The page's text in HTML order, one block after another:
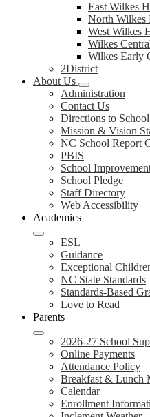
East Wilkes
North Wilkes
West Wilkes
Wilkes
Wilkes Early
2District
About Us
Administration
Contact Us
Directions to School
Mission & Vision
NC School Report
PBIS
School
School Pledge
Staff Directory
Web Accessibility
Academics
ESL
Guidance
Exceptional
NC State Standards
Standards-Based
Love to Read
Parents
2026-27 School
Online Payments
Attendance Policy
Breakfast & Lunch
Calendar
Enrollment